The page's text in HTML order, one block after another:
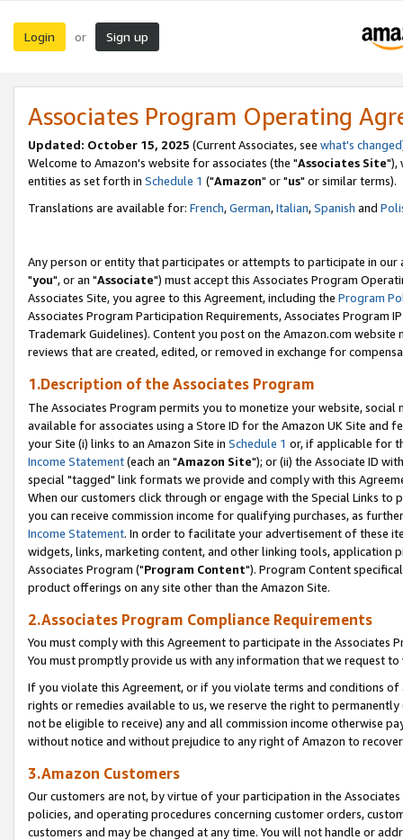
Login or Sign up
Associates Program Operating
Updated: October 15, 2025 (Current Associates, see what's changed
Welcome to Amazon's website for associates (the "Associates Site"),
entities as set forth in Schedule 1 ("Amazon" or "us" or similar terms).
Translations are available for: French,German,Italian,Spanish and
Any person or entity that participates or attempts to participate in our
"you", or an "Associate") must accept this Associates Program
Associates Site, you agree to this Agreement, including the Program
Associates Program Participation Requirements, Associates Program
Trademark Guidelines). Content you post on the Amazon.com
reviews that are created, edited, or removed in exchange for
1.Description of the Associates Program
The Associates Program permits you to monetize your website,
available for associates using a Store ID for the Amazon UK Site and
your Site (i) links to an Amazon Site in Schedule 1 or, if applicable for
Income Statement(each an "Amazon Site"); or (ii) the Associate ID
special "tagged" link formats we provide and comply with this
When our customers click through or engage with the Special Links
you can receive commission income for qualifying purchases, as
Income Statement. In order to facilitate your advertisement of these
widgets, links, marketing content, and other linking tools, application
Associates Program ("Program Content"). Program Content
product offerings on any site other than the Amazon Site.
2.Associates Program Compliance Requirements
You must comply with this Agreement to participate in the Associates
You must promptly provide us with any information that we request
If you violate this Agreement, or if you violate terms and conditions
rights or remedies available to us, we reserve the right to
not be eligible to receive) any and all commission income otherwise
without notice and without prejudice to any right of Amazon to
3.Amazon Customers
Our customers are not, by virtue of your participation in the
policies, and operating procedures concerning customer orders,
customers and may be changed at any time. You will not handle or